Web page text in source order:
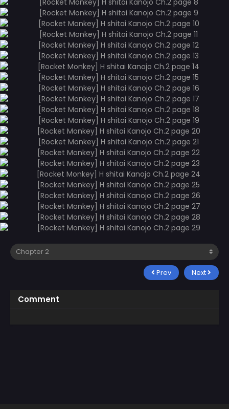
Prev Next
Comment